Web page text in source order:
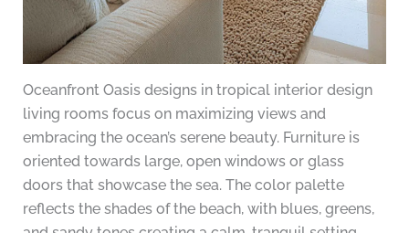
Oceanfront Oasis designs in tropical interior design
living rooms focus on maximizing views and
embracing the ocean’s serene beauty. Furniture is
oriented towards large, open windows or glass
doors that showcase the sea. The color palette
reflects the shades of the beach, with blues, greens,